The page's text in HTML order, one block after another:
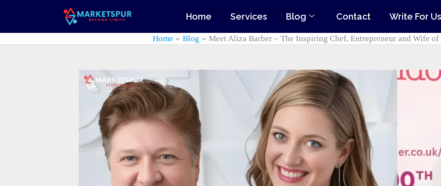
content
Home Services Blog Contact Write For Us
Home Blog Meet Aliza Barber – The Inspiring Chef, Entrepreneur and Wife